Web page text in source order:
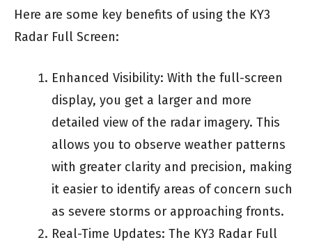
Here are some key benefits of using the KY3
Radar Full Screen:
Enhanced Visibility: With the full-screen
display, you get a larger and more
detailed view of the radar imagery. This
allows you to observe weather patterns
with greater clarity and precision, making
it easier to identify areas of concern such
as severe storms or approaching fronts.
Real-Time Updates: The KY3 Radar Full